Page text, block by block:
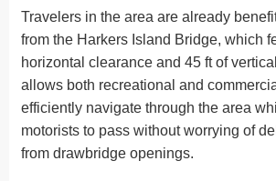
Travelers in the area are already
from the Harkers Island Bridge, which
horizontal clearance and 45 ft of
allows both recreational and
efficiently navigate through the area
motorists to pass without worrying of
from drawbridge openings.